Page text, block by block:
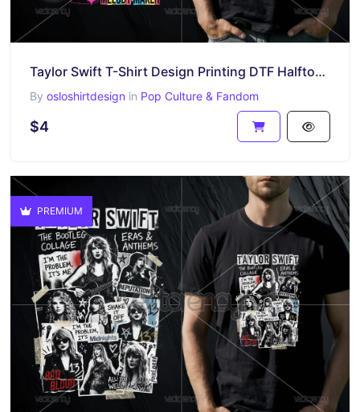
Taylor Swift T-Shirt Design Printing DTF Halftone Raster
By osloshirtdesign in Pop Culture & Fandom
$4
PREMIUM